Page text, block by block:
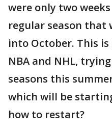
were only two
regular season that
into October. This
NBA and NHL,
seasons this
which will be
how to restart?